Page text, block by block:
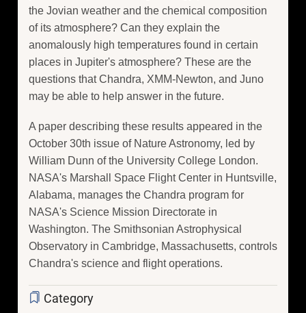
the Jovian weather and the chemical composition
of its atmosphere? Can they explain the
anomalously high temperatures found in certain
places in Jupiter's atmosphere? These are the
questions that Chandra, XMM-Newton, and Juno
may be able to help answer in the future.
A paper describing these results appeared in the
October 30th issue of Nature Astronomy, led by
William Dunn of the University College London.
NASA's Marshall Space Flight Center in Huntsville,
Alabama, manages the Chandra program for
NASA's Science Mission Directorate in
Washington. The Smithsonian Astrophysical
Observatory in Cambridge, Massachusetts, controls
Chandra's science and flight operations.
Category